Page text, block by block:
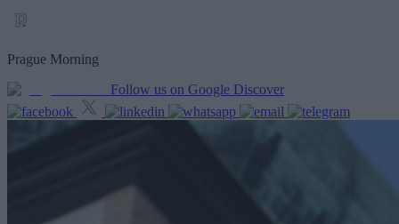
Prague Morning
Follow us on Google Discover